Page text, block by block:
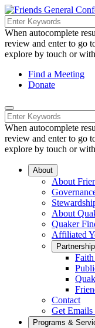
Skip
to
Main
Content
Search
Navigation
Search
for:
When autocomplete
review and enter to go
explore by touch or
Helpful
Links
Navigation
Find a Meeting
Donate
Mobile
Navigation
Search
for:
When autocomplete
review and enter to go
explore by touch or
About
About
About
Quaker
Affiliated
Contact
Get
Programs &